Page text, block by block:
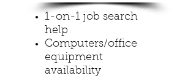
1-on-1 job search
help
Computers/office
equipment
availability